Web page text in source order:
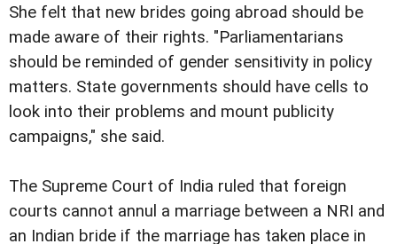
She felt that new brides going abroad should be
made aware of their rights. "Parliamentarians
should be reminded of gender sensitivity in policy
matters. State governments should have cells to
look into their problems and mount publicity
campaigns," she said.
The Supreme Court of India ruled that foreign
courts cannot annul a marriage between a NRI and
an Indian bride if the marriage has taken place in